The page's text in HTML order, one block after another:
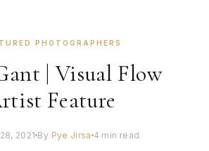
PHOTOGRAPHERS
| Visual Flow
Feature
2021 By Pye Jirsa 4 min read